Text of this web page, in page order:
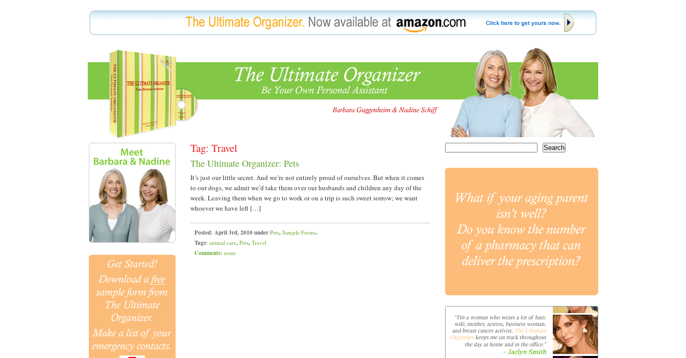
Search
Tag: Travel
The Ultimate Organizer: Pets
It’s just our little secret. And we’re not entirely proud of ourselves. But when it comes
to our dogs, we admit we’d take them over our husbands and children any day of the
week. Leaving them when we go to work or on a trip is such sweet sorrow; we want
whoever we have left […]
Posted: April 3rd, 2010 under Pets, Sample Forms.
Tags: animal care, Pets, Travel
Comments: none